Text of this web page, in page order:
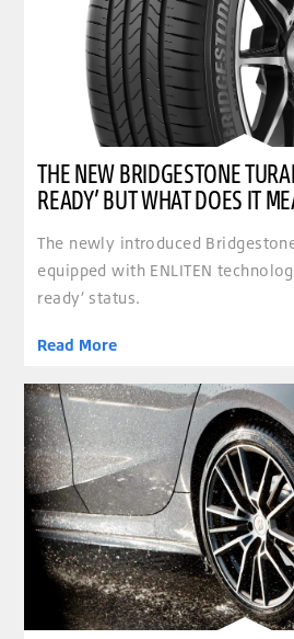
THE NEW BRIDGESTONE
READY’ BUT WHAT DOES IT
The newly introduced
equipped with ENLITEN
ready’ status.
Read More
clickable image of Superb wet performance and